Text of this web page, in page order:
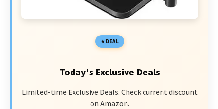
DEAL
Today's Exclusive Deals
Limited-time Exclusive Deals. Check current discount
on Amazon.